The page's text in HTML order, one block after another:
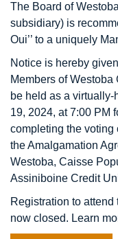
The Board of
subsidiary) is
Oui’’ to a uniquely
Notice is hereby
Members of Westoba
be held as a
19, 2024, at 7:00 PM
completing the
the Amalgamation
Westoba, Caisse
Assiniboine Credit
Registration to
now closed. Learn